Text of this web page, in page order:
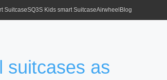
SuitcaseSQ3S Kids smart SuitcaseAirwheel Blog
suitcases as